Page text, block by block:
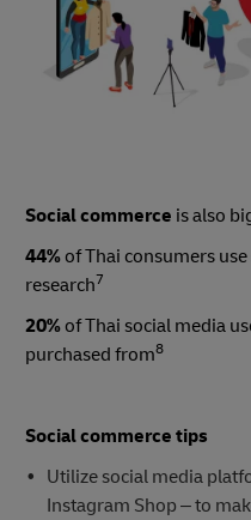
Social commerce is also
44% of Thai consumers
research7
20% of Thai social media
purchased from8
Social commerce tips
Utilize social media
Instagram Shop – to